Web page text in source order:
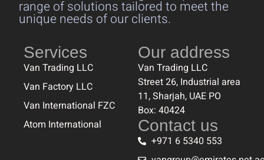
range of solutions tailored to meet the
unique needs of our clients.
Services
Van Trading LLC
Van Factory LLC
Van International FZC
Atom International
Our address
Van Trading LLC
Street 26, Industrial area
11, Sharjah, UAE PO
Box: 40424
Contact us
+971 6 5340 553